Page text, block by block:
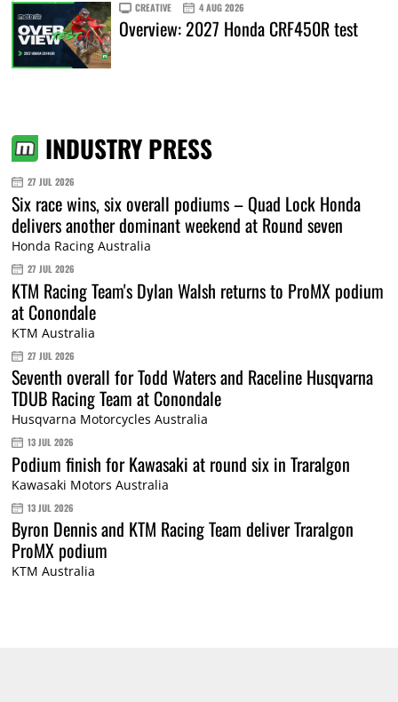
CREATIVE 4 AUG 2026
Overview: 2027 Honda CRF450R test
INDUSTRY PRESS
27 JUL 2026
Six race wins, six overall podiums – Quad Lock Honda
delivers another dominant weekend at Round seven
Honda Racing Australia
27 JUL 2026
KTM Racing Team's Dylan Walsh returns to ProMX podium
at Conondale
KTM Australia
27 JUL 2026
Seventh overall for Todd Waters and Raceline Husqvarna
TDUB Racing Team at Conondale
Husqvarna Motorcycles Australia
13 JUL 2026
Podium finish for Kawasaki at round six in Traralgon
Kawasaki Motors Australia
13 JUL 2026
Byron Dennis and KTM Racing Team deliver Traralgon
ProMX podium
KTM Australia